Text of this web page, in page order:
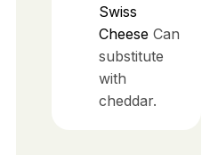
Swiss
Cheese Can
substitute
with
cheddar.